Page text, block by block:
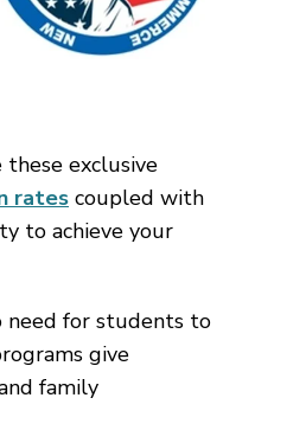
exclusive
rates coupled with
to achieve your
need for students to
give
family